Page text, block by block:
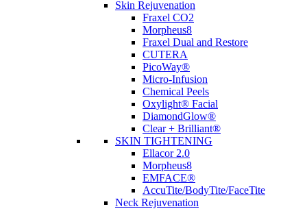
Skin Rejuvenation
Fraxel CO2
Morpheus8
Fraxel Dual and Restore
CUTERA
PicoWay®
Micro-Infusion
Chemical Peels
Oxylight® Facial
DiamondGlow®
Clear + Brilliant®
SKIN TIGHTENING
Ellacor 2.0
Morpheus8
EMFACE®
AccuTite/BodyTite/FaceTite
Neck Rejuvenation